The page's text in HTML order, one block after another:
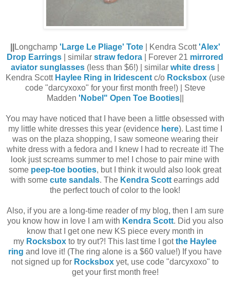
Longchamp 'Large Le Pliage' Tote| Kendra Scott'Alex'
Drop Earrings | similar straw fedora | Forever 21 mirrored
aviator sunglasses (less than $6!) | similar white dress
Kendra Scott Haylee Ring in Iridescentc/o Rocksbox(use
code "darcyxoxo" for your first month free!) | Steve
Madden 'Nobel" Open Toe Booties||
You may have noticed that I have been a little obsessed with
my little white dresses this year (evidence here). Last time I
was on the plaza shopping, I saw someone wearing their
white dress with a fedora and I knew I had to recreate it! The
look just screams summer to me! I chose to pair mine with
some peep-toe booties, but I think it would also look great
with some cute sandals. The Kendra Scott earrings add
the perfect touch of color to the look!
Also, if you are a long-time reader of my blog, then I am sure
you know how in love I am with Kendra Scott. Did you also
know that I get one new KS piece every month in
my Rocksbox to try out?! This last time I gotthe Haylee
ring and love it! (The ring alone is a $60 value!) If you have
not signed up for Rocksbox yet, use code "darcyxoxo" to
get your first month free!